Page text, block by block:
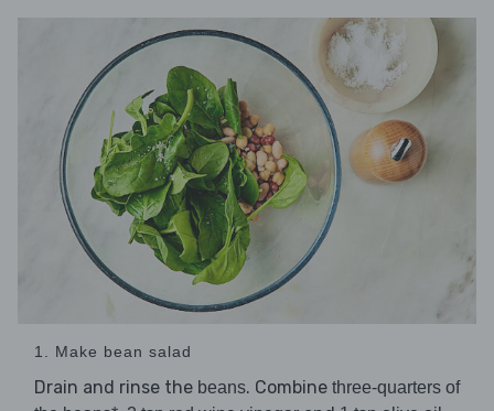
1. Make bean salad
Drain and rinse the beans. Combine three-quarters of